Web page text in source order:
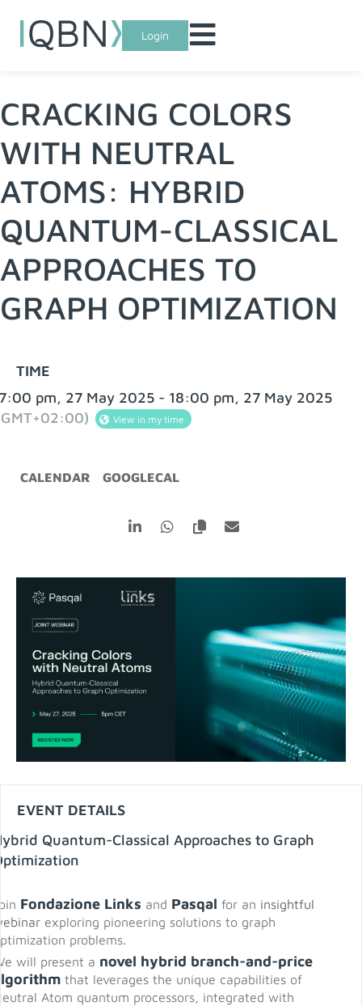
Login
CRACKING COLORS
WITH NEUTRAL
ATOMS: HYBRID
QUANTUM-CLASSICAL
APPROACHES TO
GRAPH OPTIMIZATION
TIME
pm, 27 May 2025 - 18:00 pm, 27 May 2025
View in my time
CALENDAR GOOGLECAL
EVENT DETAILS
Quantum-Classical Approaches to Graph
Fondazione Links and Pasqal for an insightful
exploring pioneering solutions to graph
problems.
will present a novel hybrid branch-and-price
that leverages the unique capabilities of
Atom quantum processors, integrated with